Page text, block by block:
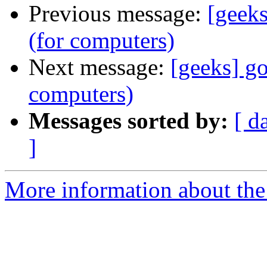
Previous message:
(for computers)
Next message: [geeks]
computers)
Messages sorted by: [
]
More information about